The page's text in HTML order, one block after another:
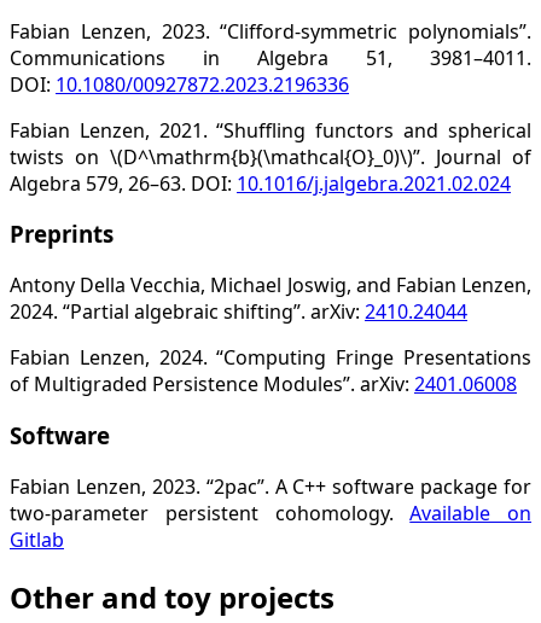
Fabian Lenzen, 2023. “Clifford-symmetric polynomials”.
Communications in Algebra 51, 3981–4011.
DOI: 10.1080/00927872.2023.2196336
Fabian Lenzen, 2021. “Shuffling functors and spherical
twists on \(D^\mathrm{b}(\mathcal{O}_0)\)”. Journal of
Algebra 579, 26–63. DOI: 10.1016/j.jalgebra.2021.02.024
Preprints
Antony Della Vecchia, Michael Joswig, and Fabian Lenzen,
2024. “Partial algebraic shifting”. arXiv: 2410.24044
Fabian Lenzen, 2024. “Computing Fringe Presentations
of Multigraded Persistence Modules”. arXiv: 2401.06008
Software
Fabian Lenzen, 2023. “2pac”. A C++ software package for
two-parameter persistent cohomology.Available on
Gitlab
Other and toy projects